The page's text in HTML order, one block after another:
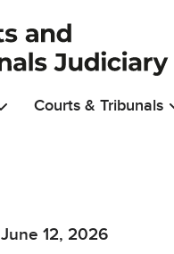
Courts & Tribunals
June 12, 2026